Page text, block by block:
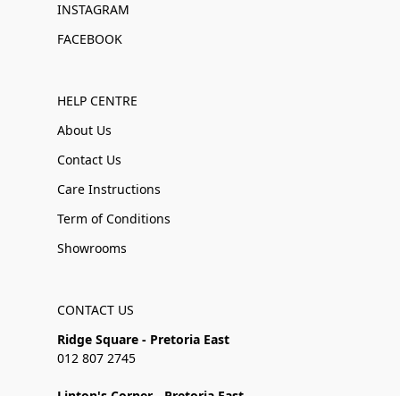
INSTAGRAM
FACEBOOK
HELP CENTRE
About Us
Contact Us
Care Instructions
Term of Conditions
Showrooms
CONTACT US
Ridge Square - Pretoria East
012 807 2745